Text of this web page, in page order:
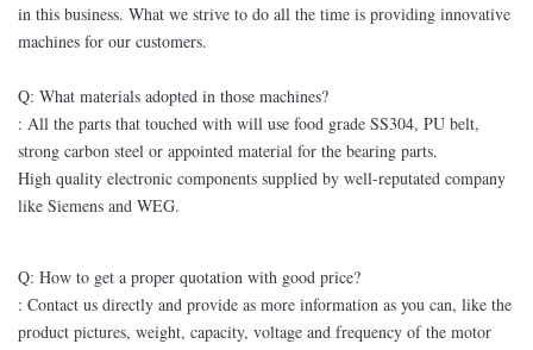
in this business. What we strive to do all the time is providing innovative
machines for our customers.
Q: What materials adopted in those machines?
: All the parts that touched with will use food grade SS304, PU belt,
strong carbon steel or appointed material for the bearing parts.
High quality electronic components supplied by well-reputated company
like Siemens and WEG.
Q: How to get a proper quotation with good price?
: Contact us directly and provide as more information as you can, like the
product pictures, weight, capacity, voltage and frequency of the motor